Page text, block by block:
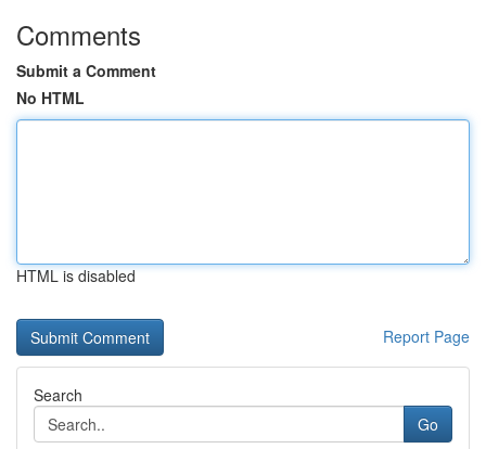
Comments
Submit a Comment
No HTML
HTML is disabled
Report Page
Search
Go